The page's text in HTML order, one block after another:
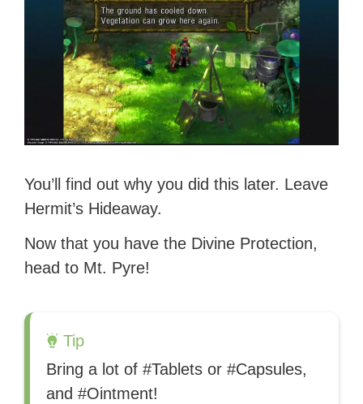
You’ll find out why you did this later. Leave
Hermit’s Hideaway.
Now that you have the Divine Protection,
head to Mt. Pyre!
Tip
Bring a lot of #Tablets or #Capsules,
and #Ointment!